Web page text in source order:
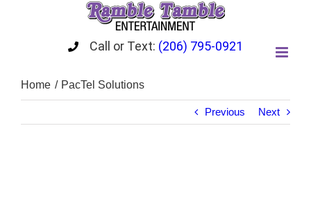
Call or Text: (206) 795-0921
Home PacTel Solutions
Previous Next